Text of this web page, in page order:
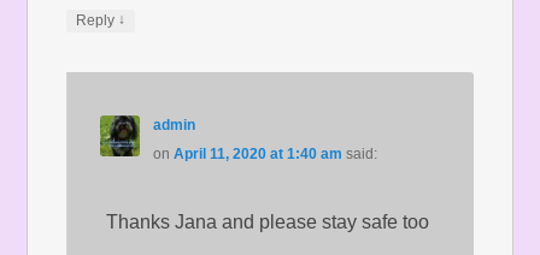
Reply ↓
admin
on April 11, 2020 at 1:40 am said:
Thanks Jana and please stay safe too